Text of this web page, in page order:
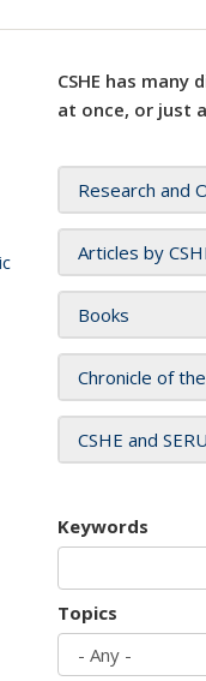
CSHE has
at once, or just
Research and
Articles by
Books
Chronicle of
CSHE and
Keywords
Topics